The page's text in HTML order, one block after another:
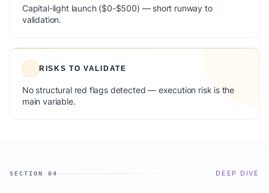
Capital-light launch ($0-$500) — short runway to
validation.
RISKS TO VALIDATE
No structural red flags detected — execution risk is the
main variable.
SECTION 04 DEEP DIVE